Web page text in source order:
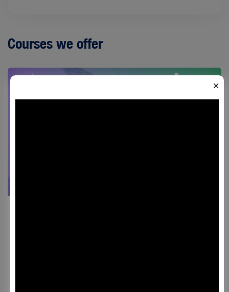
Courses we offer